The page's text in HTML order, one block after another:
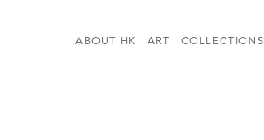
ABOUT HK ART COLLECTIONS